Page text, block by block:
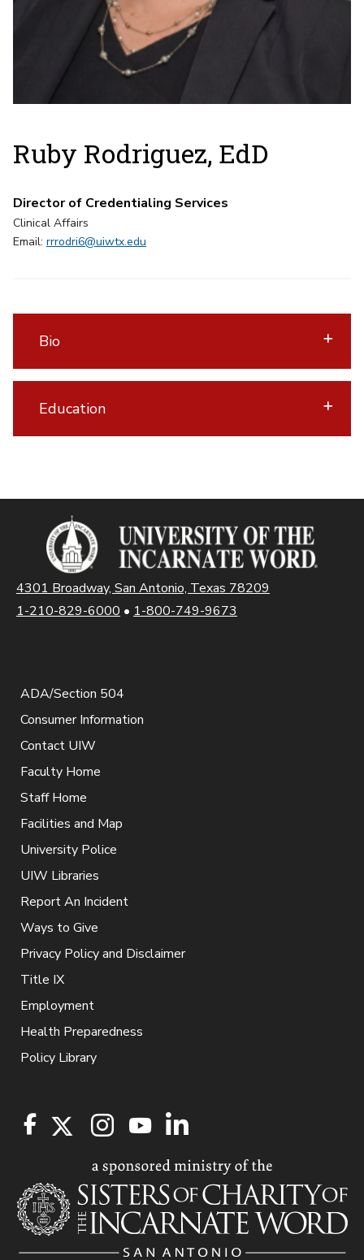
Ruby Rodriguez, EdD
Director of Credentialing Services
Clinical Affairs
Email: rrrodri6@uiwtx.edu
Bio
Education
4301 Broadway, San Antonio, Texas 78209
1-210-829-6000 • 1-800-749-9673
ADA/Section 504
Consumer Information
Contact UIW
Faculty Home
Staff Home
Facilities and Map
University Police
UIW Libraries
Report An Incident
Ways to Give
Privacy Policy and Disclaimer
Title IX
Employment
Health Preparedness
Policy Library